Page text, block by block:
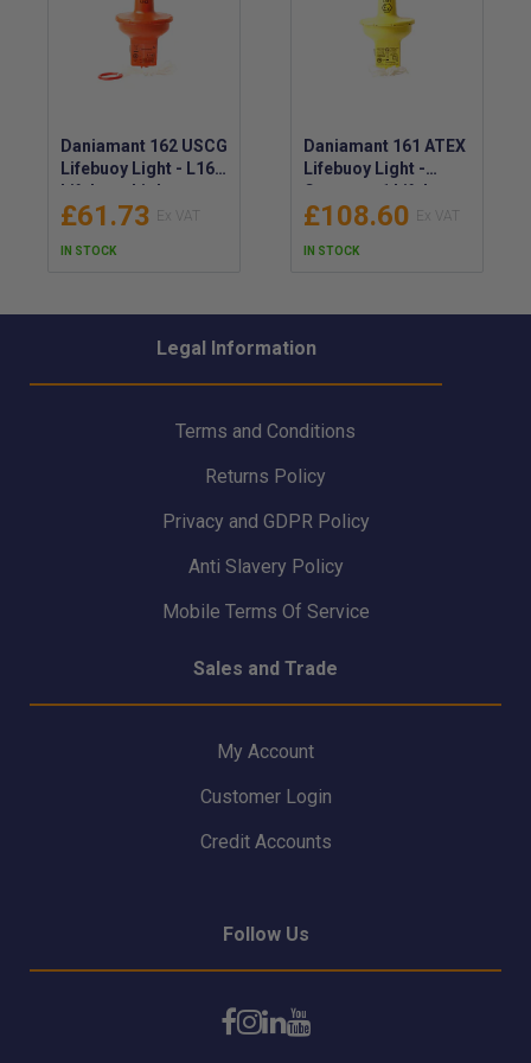
Daniamant 162 USCG
Lifebuoy Light - L162
Lifebuoy Light
Lithium - Daniamant
USCG/ETL Lifebuoy
£61.73
IN STOCK
Daniamant 161 ATEX
Lifebuoy Light -
Category 1 Lifebuoy
Light - Daniamant
ATEX/IECEx Lifebuoy
£108.60
IN STOCK
Legal Information
Terms and Conditions
Returns Policy
Privacy and GDPR Policy
Anti Slavery Policy
Mobile Terms Of Service
Sales and Trade
My Account
Customer Login
Credit Accounts
Follow Us